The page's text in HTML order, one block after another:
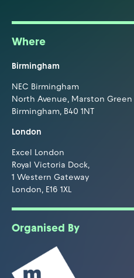
Where
Birmingham
NEC Birmingham
North Avenue, Marston Green
Birmingham, B40 1NT
London
Excel London
Royal Victoria Dock,
1 Western Gateway
London, E16 1XL
Organised By